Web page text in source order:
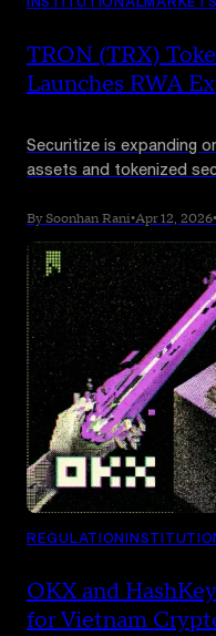
TRON (TRX)
Launches RWA
Securitize is expanding
assets and tokenized
distribution.
By Soonhan Rani•Apr 12, 2026•
REGULATION
OKX and
for Vietnam